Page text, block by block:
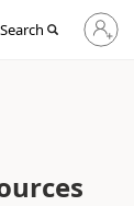
Search
Sign
in
to